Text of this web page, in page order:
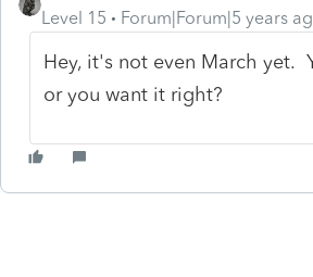
Level 15
Forum|Forum|5 years
Hey, it's not even March yet.
or you want it right?